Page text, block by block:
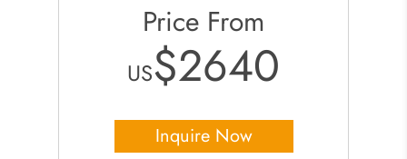
Price From
US$2640
Inquire Now